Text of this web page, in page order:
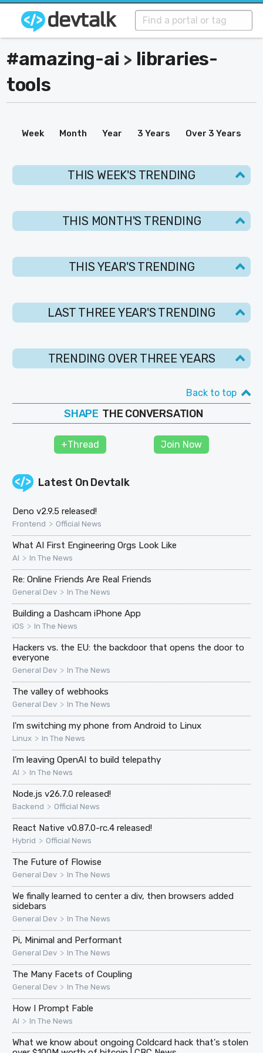
#amazing-ai > libraries-
tools
Week Month Year 3 Years Over 3 Years
THIS WEEK'S TRENDING
THIS MONTH'S TRENDING
THIS YEAR'S TRENDING
LAST THREE YEAR'S TRENDING
TRENDING OVER THREE YEARS
Back to top
SHAPE
JOIN
THE CONVERSATION
+Thread Join Now
Latest On Devtalk
Deno v2.9.5 released!
Frontend > Official News
What AI First Engineering Orgs Look Like
AI > In The News
Re: Online Friends Are Real Friends
General Dev > In The News
Building a Dashcam iPhone App
iOS > In The News
Hackers vs. the EU: the backdoor that opens the door to
everyone
General Dev > In The News
The valley of webhooks
General Dev > In The News
I'm switching my phone from Android to Linux
Linux > In The News
I’m leaving OpenAI to build telepathy
AI > In The News
Node.js v26.7.0 released!
Backend > Official News
React Native v0.87.0-rc.4 released!
Hybrid > Official News
The Future of Flowise
General Dev > In The News
We finally learned to center a div, then browsers added
sidebars
General Dev > In The News
Pi, Minimal and Performant
General Dev > In The News
The Many Facets of Coupling
General Dev > In The News
How I Prompt Fable
AI > In The News
What we know about ongoing Coldcard hack that's stolen